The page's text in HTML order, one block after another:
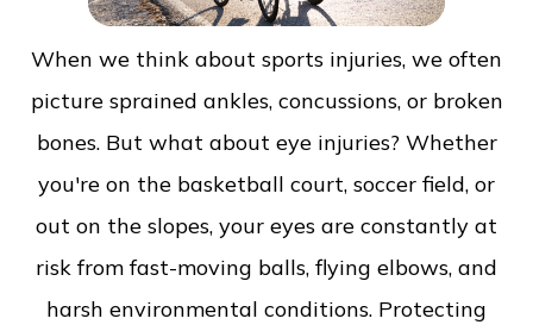
When we think about sports injuries, we often
picture sprained ankles, concussions, or broken
bones. But what about eye injuries? Whether
you're on the basketball court, soccer field, or
out on the slopes, your eyes are constantly at
risk from fast-moving balls, flying elbows, and
harsh environmental conditions. Protecting